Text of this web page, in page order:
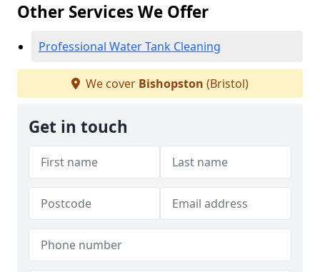
Other Services We Offer
Professional Water Tank Cleaning
We cover Bishopston (Bristol)
Get in touch